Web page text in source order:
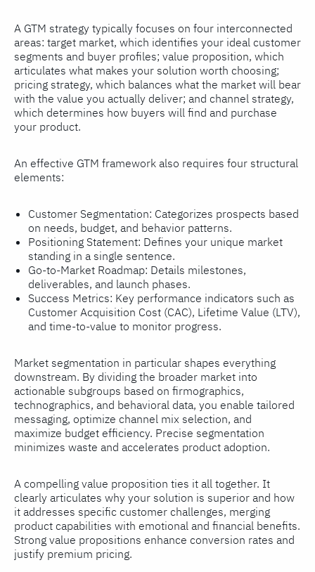
A GTM strategy typically focuses on four interconnected
areas: target market, which identifies your ideal customer
segments and buyer profiles; value proposition, which
articulates what makes your solution worth choosing;
pricing strategy, which balances what the market will bear
with the value you actually deliver; and channel strategy,
which determines how buyers will find and purchase
your product.
An effective GTM framework also requires four structural
elements:
Customer Segmentation: Categorizes prospects based
on needs, budget, and behavior patterns.
Positioning Statement: Defines your unique market
standing in a single sentence.
Go-to-Market Roadmap: Details milestones,
deliverables, and launch phases.
Success Metrics: Key performance indicators such as
Customer Acquisition Cost (CAC), Lifetime Value (LTV),
and time-to-value to monitor progress.
Market segmentation in particular shapes everything
downstream. By dividing the broader market into
actionable subgroups based on firmographics,
technographics, and behavioral data, you enable tailored
messaging, optimize channel mix selection, and
maximize budget efficiency. Precise segmentation
minimizes waste and accelerates product adoption.
A compelling value proposition ties it all together. It
clearly articulates why your solution is superior and how
it addresses specific customer challenges, merging
product capabilities with emotional and financial benefits.
Strong value propositions enhance conversion rates and
justify premium pricing.